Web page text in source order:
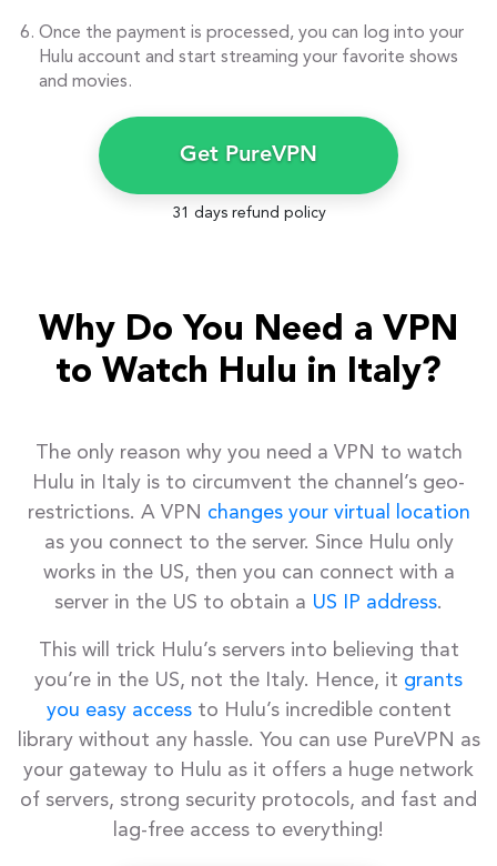
Once the payment is processed, you can log into your
Hulu account and start streaming your favorite shows
and movies.
Get PureVPN
31 days refund policy
Why Do You Need a VPN
to Watch Hulu in Italy?
The only reason why you need a VPN to watch
Hulu in Italy is to circumvent the channel’s geo-
restrictions. A VPN changes your virtual location
as you connect to the server. Since Hulu only
works in the US, then you can connect with a
server in the US to obtain a US IP address.
This will trick Hulu’s servers into believing that
you’re in the US, not the Italy. Hence, it grants
you easy accessto Hulu’s incredible content
library without any hassle. You can use PureVPN as
your gateway to Hulu as it offers a huge network
of servers, strong security protocols, and fast and
lag-free access to everything!